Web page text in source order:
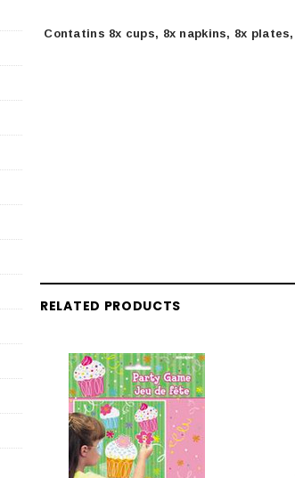
Contatins 8x cups, 8x napkins, 8x
RELATED PRODUCTS